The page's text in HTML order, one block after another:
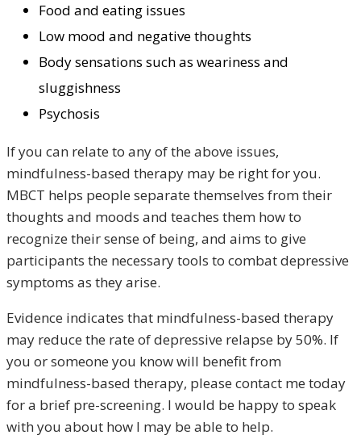
Food and eating issues
Low mood and negative thoughts
Body sensations such as weariness and
sluggishness
Psychosis
If you can relate to any of the above issues,
mindfulness-based therapy may be right for you.
MBCT helps people separate themselves from their
thoughts and moods and teaches them how to
recognize their sense of being, and aims to give
participants the necessary tools to combat depressive
symptoms as they arise.
Evidence indicates that mindfulness-based therapy
may reduce the rate of depressive relapse by 50%. If
you or someone you know will benefit from
mindfulness-based therapy, please contact me today
for a brief pre-screening. I would be happy to speak
with you about how I may be able to help.